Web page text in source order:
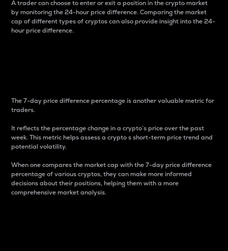
A trader can choose to enter or exit a position in the crypto market
by monitoring the 24-hour price difference. Comparing the market
cap of different types of cryptos can also provide insight into the 24-
hour price difference.
The 7-day price difference percentage is another valuable metric for
traders.
It reflects the percentage change in a crypto’s price over the past
week. This metric helps assess a crypto s short-term price trend and
potential volatility.
When one compares the market cap with the 7-day price difference
percentage of various cryptos, they can make more informed
decisions about their positions, helping them with a more
comprehensive market analysis.